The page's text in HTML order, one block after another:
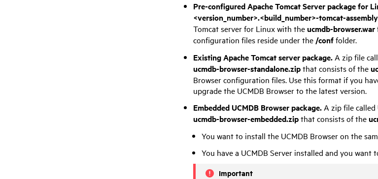
Pre-configured Apache Tomcat Server package for
<version_number>.<build_number>-tomcat-
Tomcat server for Linux with theucmdb-browser.war
configuration files reside under the/conffolder.
Existing Apache Tomcat server package. A zip file
ucmdb-browser-standalone.zipthat consists of the
Browser configuration files. Use this format if you
upgrade the UCMDB Browser to the latest version.
Embedded UCMDB Browser package. A zip file called
ucmdb-browser-embedded.zipthat consists of the
You want to install the UCMDB Browser on the
You have a UCMDB Server installed and you
Important